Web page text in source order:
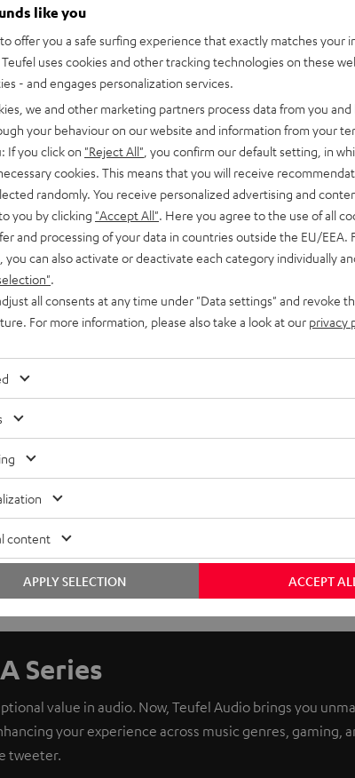
Series
value in audio. Now, Teufel Audio brings you
your experience across music genres,
tweeter.
like you
offer you a safe surfing experience that exactly matches your
uses cookies and other tracking technologies on these
- and engages personalization services.
we and other marketing partners process data from you and
your behaviour on our website and information from your
If you click on "Reject All" , you confirm our default setting, in
cookies. This means that you will receive
randomly. You receive personalized advertising and
you by clicking "Accept All" . Here you agree to the use of all
and processing of your data in countries outside the EU/EEA.
you can also activate or deactivate each category individually
all consents at any time under "Data settings" and revoke
For more information, please also take a look at our privacy
content
ACCEPT ALL
APPLY SELECTION